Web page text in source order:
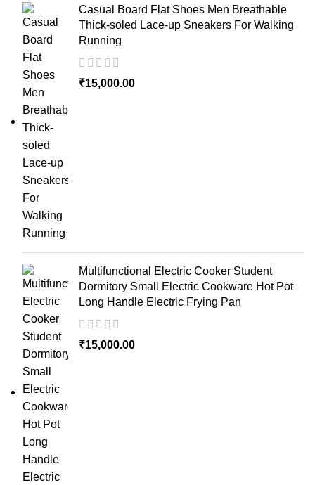
Casual Board Flat Shoes Men Breathable
Thick-soled Lace-up Sneakers For Walking
Running
₹15,000.00
Multifunctional Electric Cooker Student
Dormitory Small Electric Cookware Hot Pot
Long Handle Electric Frying Pan
₹15,000.00